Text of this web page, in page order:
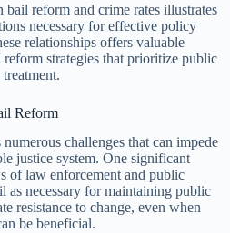
reform and crime rates illustrates
necessary for effective policy
relationships offers valuable
strategies that prioritize public
Reform
challenges that can impede
justice system. One significant
of law enforcement and public
as necessary for maintaining public
resistance to change, even when
be beneficial.